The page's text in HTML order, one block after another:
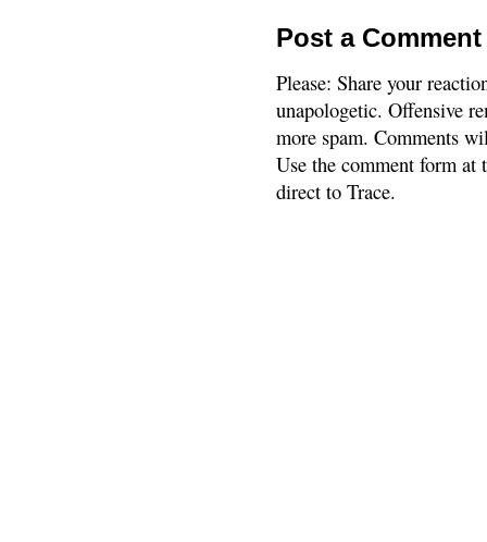
Post a Comment
Please: Share your
unapologetic. Offensive
more spam. Comments
Use the comment form
direct to Trace.